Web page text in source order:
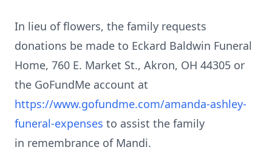
In lieu of flowers, the family requests
donations be made to Eckard Baldwin Funeral
Home, 760 E. Market St., Akron, OH 44305 or
the GoFundMe account at
https://www.gofundme.com/amanda-ashley-
funeral-expenses to assist the family
in remembrance of Mandi.